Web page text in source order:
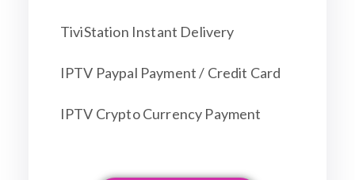
TiviStation Instant Delivery
IPTV Paypal Payment / Credit Card
IPTV Crypto Currency Payment